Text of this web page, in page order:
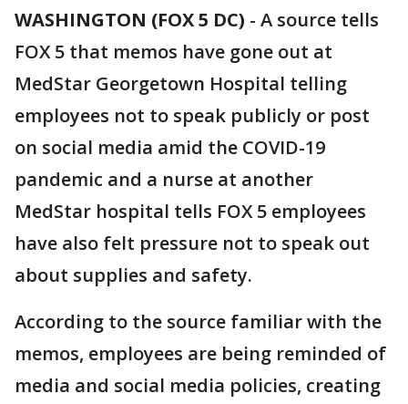
WASHINGTON (FOX 5 DC) - A source tells
FOX 5 that memos have gone out at
MedStar Georgetown Hospital telling
employees not to speak publicly or post
on social media amid the COVID-19
pandemic and a nurse at another
MedStar hospital tells FOX 5 employees
have also felt pressure not to speak out
about supplies and safety.
According to the source familiar with the
memos, employees are being reminded of
media and social media policies, creating